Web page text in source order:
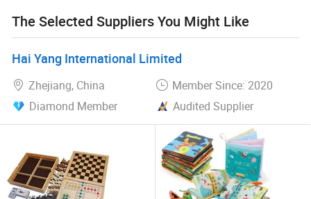
The workforce of over 150 workers and growing. There are
two professional sales teams, there is a professional
design team and a shipping and after-sales team.
Safe, comfortable working conditions for all our staff.
Welcome to visit our factory.
The Selected Suppliers You Might Like
Hai Yang International Limited
Zhejiang, China
Member Since: 2020
Diamond Member
Audited Supplier